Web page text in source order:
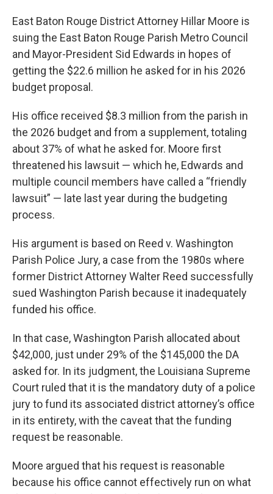
East Baton Rouge District Attorney Hillar Moore is
suing the East Baton Rouge Parish Metro Council
and Mayor-President Sid Edwards in hopes of
getting the $22.6 million he asked for in his 2026
budget proposal.
His office received $8.3 million from the parish in
the 2026 budget and from a supplement, totaling
about 37% of what he asked for. Moore first
threatened his lawsuit — which he, Edwards and
multiple council members have called a “friendly
lawsuit” — late last year during the budgeting
process.
His argument is based on Reed v. Washington
Parish Police Jury, a case from the 1980s where
former District Attorney Walter Reed successfully
sued Washington Parish because it inadequately
funded his office.
In that case, Washington Parish allocated about
$42,000, just under 29% of the $145,000 the DA
asked for. In its judgment, the Louisiana Supreme
Court ruled that it is the mandatory duty of a police
jury to fund its associated district attorney’s office
in its entirety, with the caveat that the funding
request be reasonable.
Moore argued that his request is reasonable
because his office cannot effectively run on what